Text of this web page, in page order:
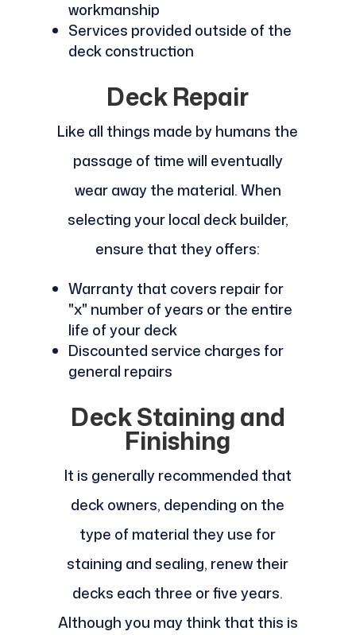
workmanship
Services provided outside of the
deck construction
Deck Repair
Like all things made by humans the
passage of time will eventually
wear away the material. When
selecting your local deck builder,
ensure that they offers:
Warranty that covers repair for
"x" number of years or the entire
life of your deck
Discounted service charges for
general repairs
Deck Staining and
Finishing
It is generally recommended that
deck owners, depending on the
type of material they use for
staining and sealing, renew their
decks each three or five years.
Although you may think that this is